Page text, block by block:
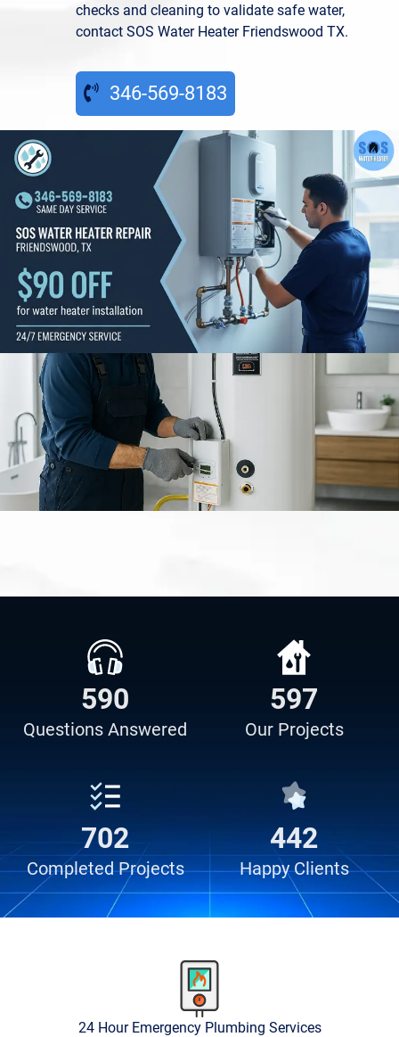
checks and cleaning to validate safe water,
contact SOS Water Heater Friendswood TX.
346-569-8183
638
Questions Answered
909
Our Projects
907
CompletedProjects
754
HappyClients
24 Hour Emergency Plumbing Services